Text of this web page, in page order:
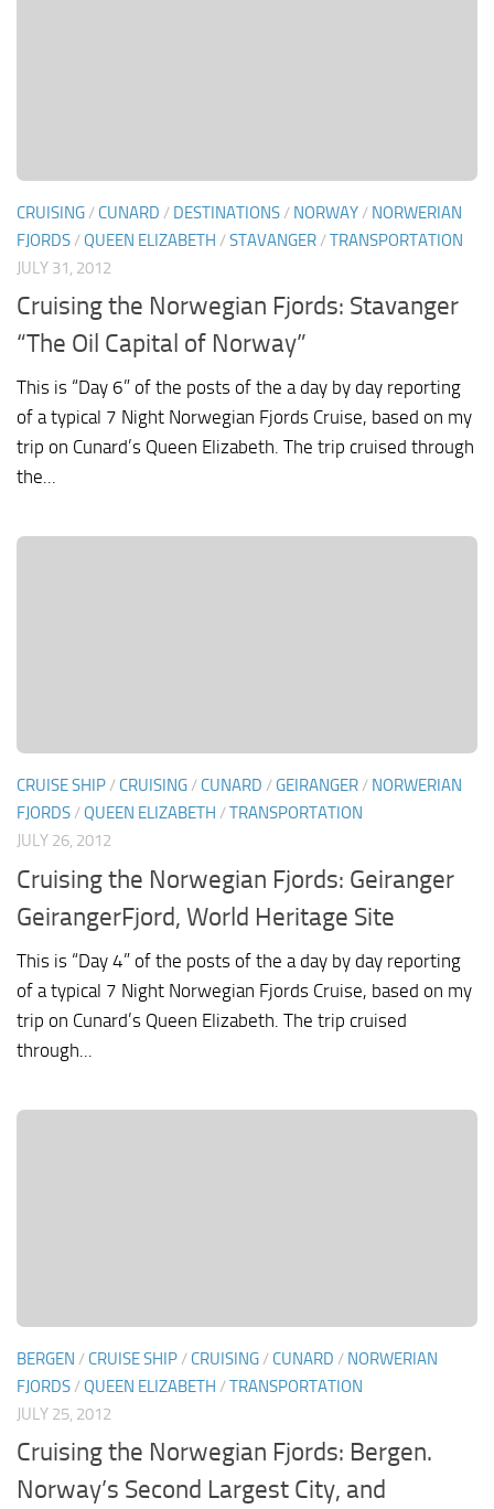
CRUISING / CUNARD / DESTINATIONS / NORWAY / NORWERIAN
FJORDS /QUEEN ELIZABETH /STAVANGER /TRANSPORTATION
JULY 31, 2012
Cruising the Norwegian Fjords: Stavanger
“The Oil Capital of Norway”
This is “Day 6” of the posts of the a day by day reporting
of a typical 7 Night Norwegian Fjords Cruise, based on my
trip on Cunard’s Queen Elizabeth. The trip cruised through
the...
CRUISE SHIP / CRUISING / CUNARD /GEIRANGER / NORWERIAN
FJORDS /QUEEN ELIZABETH /TRANSPORTATION
JULY 26, 2012
Cruising the Norwegian Fjords: Geiranger
GeirangerFjord, World Heritage Site
This is “Day 4” of the posts of the a day by day reporting
of a typical 7 Night Norwegian Fjords Cruise, based on my
trip on Cunard’s Queen Elizabeth. The trip cruised
through...
BERGEN / CRUISE SHIP / CRUISING / CUNARD / NORWERIAN
FJORDS /QUEEN ELIZABETH /TRANSPORTATION
JULY 25, 2012
Cruising the Norwegian Fjords: Bergen.
Norway’s Second Largest City, and